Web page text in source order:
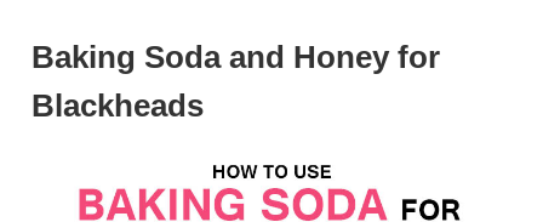
Baking Soda and Honey for
Blackheads